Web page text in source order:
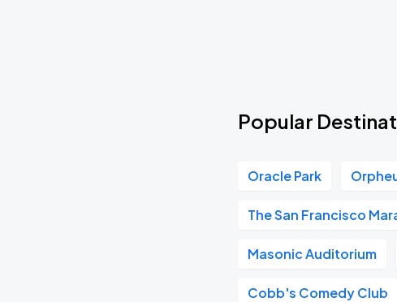
Popular
Oracle Park
The San Francisco
Masonic Auditorium
Cobb's Comedy Club